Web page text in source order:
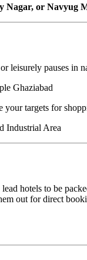
Nagar, or Navyug
leisurely pauses in
Ghaziabad
your targets for
Industrial Area
hotels to be
out for direct